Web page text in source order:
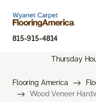
815-915-4814
Thursday
Flooring America
Wood Veneer